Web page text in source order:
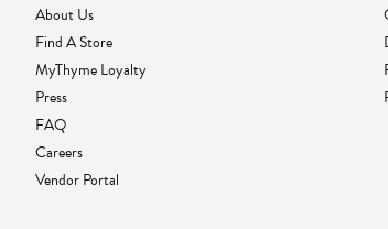
About Us
Find A Store
MyThyme Loyalty
Press
FAQ
Careers
Vendor Portal